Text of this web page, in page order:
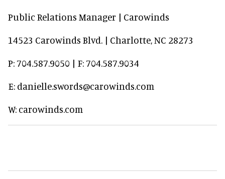
Public Relations Manager | Carowinds
14523 Carowinds Blvd. | Charlotte, NC 28273
P: 704.587.9050 | F: 704.587.9034
E: danielle.swords@carowinds.com
W: carowinds.com